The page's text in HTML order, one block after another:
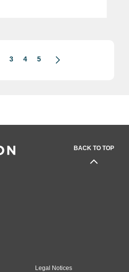
3 4 5
BACK TO TOP
Legal Notices